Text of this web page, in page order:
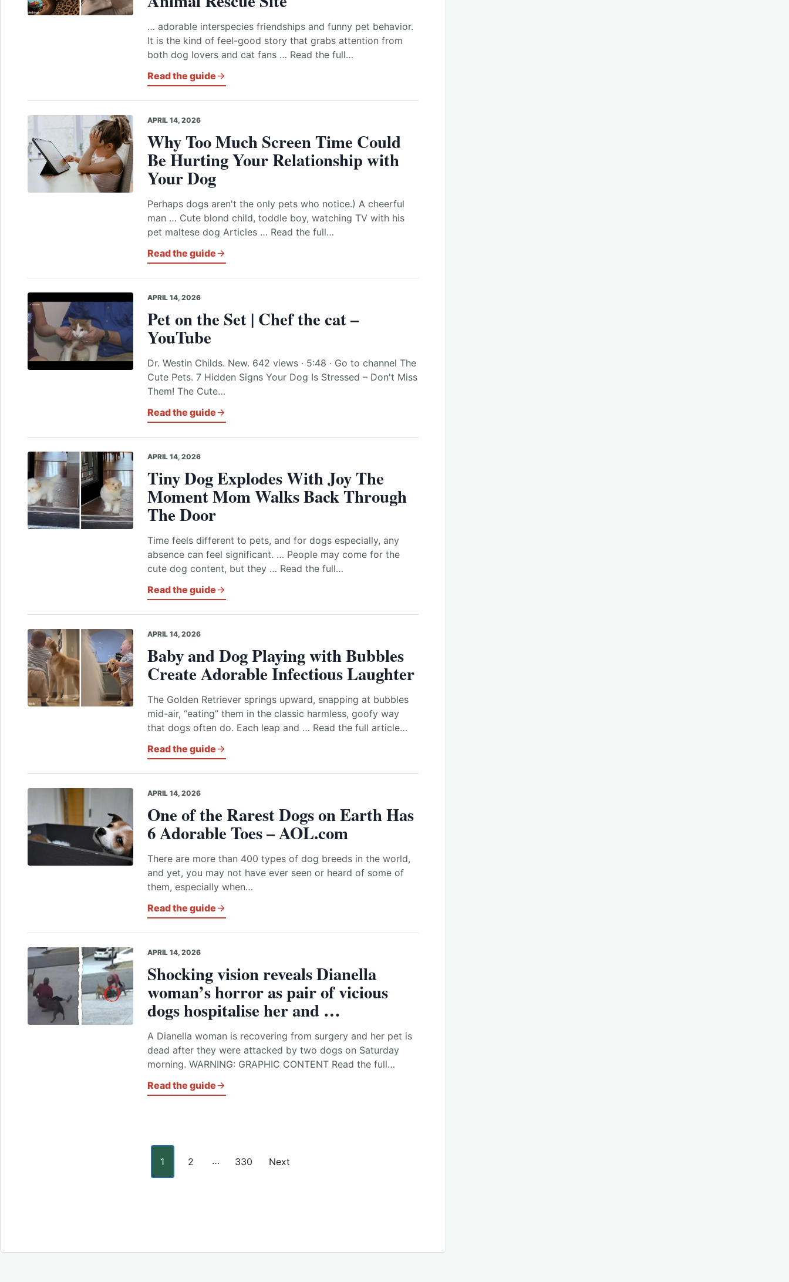
… adorable interspecies friendships and funny pet behavior.
It is the kind of feel-good story that grabs attention from
both dog lovers and cat fans … Read the full…
Read the guide
APRIL 14, 2026
Why Too Much Screen Time Could
Be Hurting Your Relationship with
Your Dog
Perhaps dogs aren't the only pets who notice.) A cheerful
man … Cute blond child, toddle boy, watching TV with his
pet maltese dog Articles … Read the full…
Read the guide
APRIL 14, 2026
Pet on the Set | Chef the cat –
YouTube
Dr. Westin Childs. New. 642 views · 5:48 · Go to channel The
Cute Pets. 7 Hidden Signs Your Dog Is Stressed – Don't Miss
Them! The Cute…
Read the guide
APRIL 14, 2026
Tiny Dog Explodes With Joy The
Moment Mom Walks Back Through
The Door
Time feels different to pets, and for dogs especially, any
absence can feel significant. … People may come for the
cute dog content, but they … Read the full…
Read the guide
APRIL 14, 2026
Baby and Dog Playing with Bubbles
Create Adorable Infectious Laughter
The Golden Retriever springs upward, snapping at bubbles
mid-air, “eating” them in the classic harmless, goofy way
that dogs often do. Each leap and … Read the full article…
Read the guide
APRIL 14, 2026
One of the Rarest Dogs on Earth Has
6 Adorable Toes – AOL.com
There are more than 400 types of dog breeds in the world,
and yet, you may not have ever seen or heard of some of
them, especially when…
Read the guide
APRIL 14, 2026
Shocking vision reveals Dianella
woman’s horror as pair of vicious
dogs hospitalise her and …
A Dianella woman is recovering from surgery and her pet is
dead after they were attacked by two dogs on Saturday
morning. WARNING: GRAPHIC CONTENT Read the full…
Read the guide
Posts pagination
1 2 … 330 Next